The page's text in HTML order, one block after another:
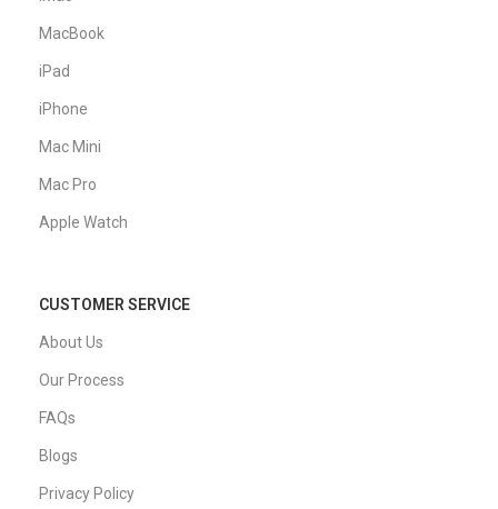
MacBook
iPad
iPhone
Mac Mini
Mac Pro
Apple Watch
CUSTOMER SERVICE
About Us
Our Process
FAQs
Blogs
Privacy Policy